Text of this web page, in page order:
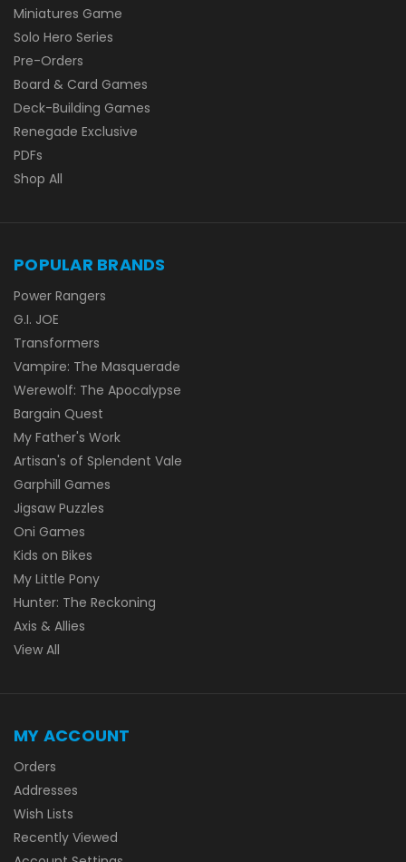
Miniatures Game
Solo Hero Series
Pre-Orders
Board & Card Games
Deck-Building Games
Renegade Exclusive
PDFs
Shop All
POPULAR BRANDS
Power Rangers
G.I. JOE
Transformers
Vampire: The Masquerade
Werewolf: The Apocalypse
Bargain Quest
My Father's Work
Artisan's of Splendent Vale
Garphill Games
Jigsaw Puzzles
Oni Games
Kids on Bikes
My Little Pony
Hunter: The Reckoning
Axis & Allies
View All
MY ACCOUNT
Orders
Addresses
Wish Lists
Recently Viewed